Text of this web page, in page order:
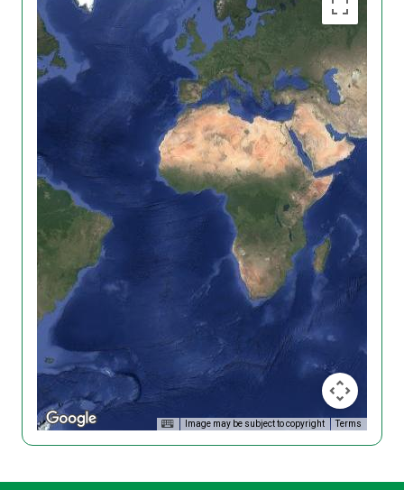
Image may be subject to copyright Terms